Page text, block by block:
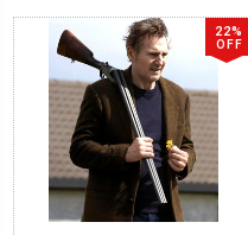
22%
OFF